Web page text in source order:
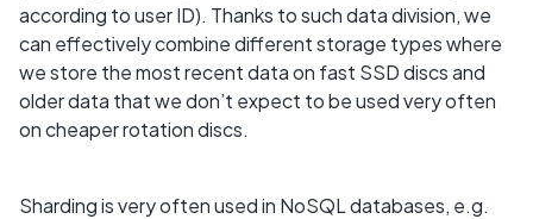
according to user ID). Thanks to such data division, we
can effectively combine different storage types where
we store the most recent data on fast SSD discs and
older data that we don’t expect to be used very often
on cheaper rotation discs.
Sharding is very often used in NoSQL databases, e.g.